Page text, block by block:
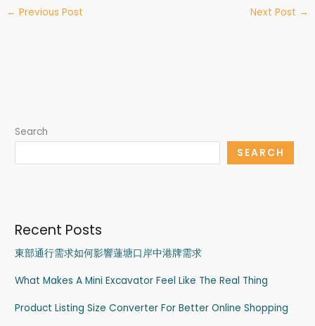
← Previous Post Next Post →
Search
SEARCH
Recent Posts
東部通行需求如何影響蓮塘口岸中港牌需求
What Makes A Mini Excavator Feel Like The Real Thing
Product Listing Size Converter For Better Online Shopping